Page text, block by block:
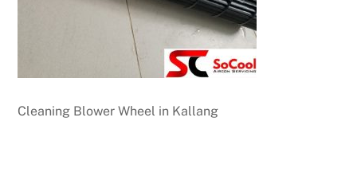
Cleaning Blower Wheel in Kallang